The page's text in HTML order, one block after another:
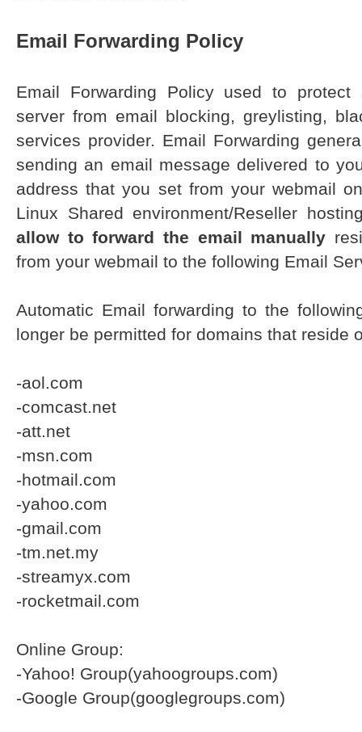
Email Forwarding Policy
Email Forwarding Policy used to protect
server from email blocking, greylisting,
services provider. Email Forwarding
sending an email message delivered to
address that you set from your webmail
Linux Shared environment/Reseller
allow to forward the email manually
from your webmail to the following Email
Automatic Email forwarding to the
longer be permitted for domains that reside
-aol.com
-comcast.net
-att.net
-msn.com
-hotmail.com
-yahoo.com
-gmail.com
-tm.net.my
-streamyx.com
-rocketmail.com
Online Group:
-Yahoo! Group(yahoogroups.com)
-Google Group(googlegroups.com)